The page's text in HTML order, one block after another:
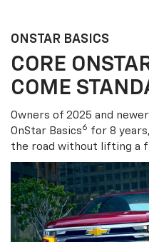
ONSTAR BASICS
CORE
COME
Owners of 2025 and
OnStar Basics6 for 8
the road without lifting a